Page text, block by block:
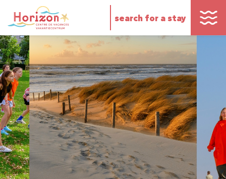
search for a stay